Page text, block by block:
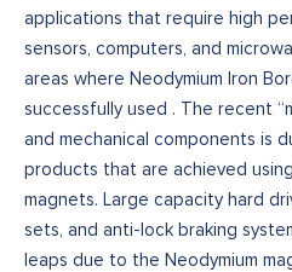
applications that require high
sensors, computers, and
areas where Neodymium Iron
successfully used . The recent
and mechanical components is
products that are achieved
magnets. Large capacity hard
sets, and anti-lock braking
leaps due to the Neodymium